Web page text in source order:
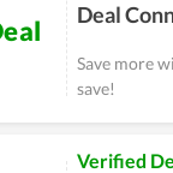
Deal
Save more
save!
Verified